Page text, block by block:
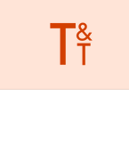
content